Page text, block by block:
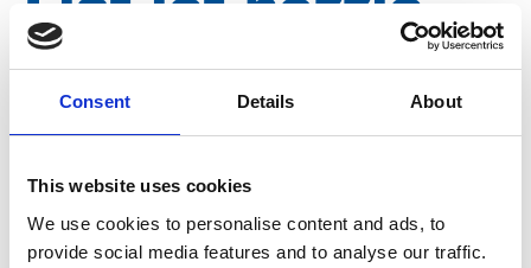
Consent Details About
This website uses cookies
We use cookies to personalise content and ads, to
provide social media features and to analyse our traffic.
25º 500 bar, ¼"
FPT, nozzle size
065 D2565